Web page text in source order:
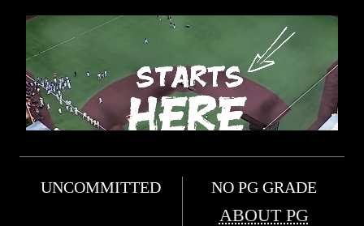
UNCOMMITTED NO PG GRADE
ABOUT PG